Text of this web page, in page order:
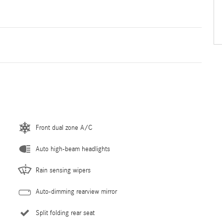
Front dual zone A/C
Auto high-beam headlights
Rain sensing wipers
Auto-dimming rearview mirror
Split folding rear seat